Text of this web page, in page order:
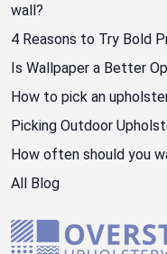
wall?
4 Reasons to Try Bold
Is Wallpaper a Better
How to pick an
Picking Outdoor
How often should you
All Blog